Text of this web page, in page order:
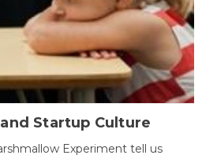
Startup Culture
Experiment tell us